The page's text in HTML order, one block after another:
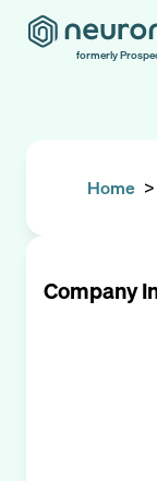
formerly
Home >
Company